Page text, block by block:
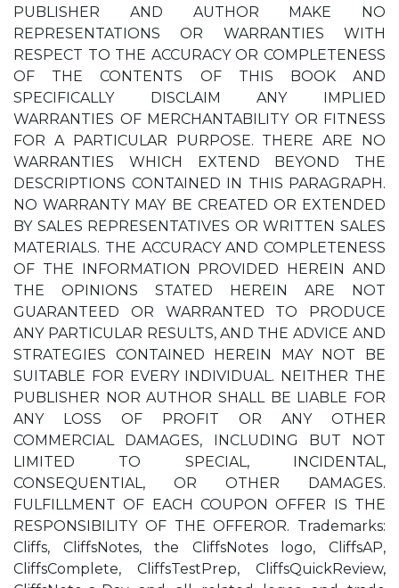
PUBLISHER AND AUTHOR MAKE NO
REPRESENTATIONS OR WARRANTIES WITH
RESPECT TO THE ACCURACY OR COMPLETENESS
OF THE CONTENTS OF THIS BOOK AND
SPECIFICALLY DISCLAIM ANY IMPLIED
WARRANTIES OF MERCHANTABILITY OR FITNESS
FOR A PARTICULAR PURPOSE. THERE ARE NO
WARRANTIES WHICH EXTEND BEYOND THE
DESCRIPTIONS CONTAINED IN THIS PARAGRAPH.
NO WARRANTY MAY BE CREATED OR EXTENDED
BY SALES REPRESENTATIVES OR WRITTEN SALES
MATERIALS. THE ACCURACY AND COMPLETENESS
OF THE INFORMATION PROVIDED HEREIN AND
THE OPINIONS STATED HEREIN ARE NOT
GUARANTEED OR WARRANTED TO PRODUCE
ANY PARTICULAR RESULTS, AND THE ADVICE AND
STRATEGIES CONTAINED HEREIN MAY NOT BE
SUITABLE FOR EVERY INDIVIDUAL. NEITHER THE
PUBLISHER NOR AUTHOR SHALL BE LIABLE FOR
ANY LOSS OF PROFIT OR ANY OTHER
COMMERCIAL DAMAGES, INCLUDING BUT NOT
LIMITED TO SPECIAL, INCIDENTAL,
CONSEQUENTIAL, OR OTHER DAMAGES.
FULFILLMENT OF EACH COUPON OFFER IS THE
RESPONSIBILITY OF THE OFFEROR. Trademarks:
Cliffs, CliffsNotes, the CliffsNotes logo, CliffsAP,
CliffsComplete, CliffsTestPrep, CliffsQuickReview,